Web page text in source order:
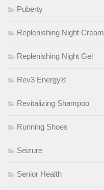
Puberty
Replenishing Night Cream
Replenishing Night Gel
Rev3 Energy®
Revitalizing Shampoo
Running Shoes
Seizure
Senior Health